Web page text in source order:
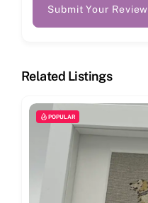
Submit Your Review
Related Listings
POPULAR